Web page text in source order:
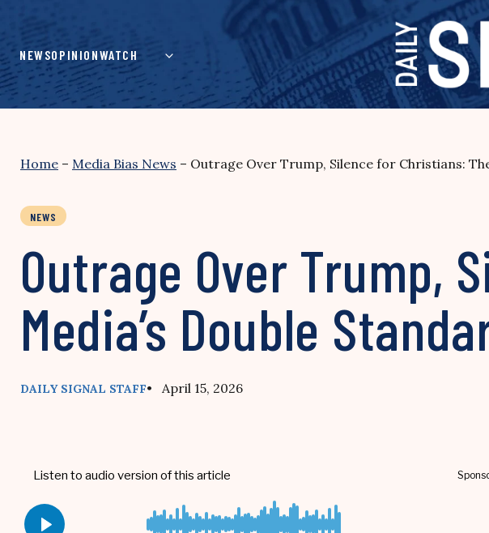
content
NEWSOPINIONWATCH
Home – Media Bias News – Outrage Over Trump, Silence for Christians:
NEWS
Outrage Over Trump,
Media’s Double
DAILY SIGNAL STAFF• April 15, 2026